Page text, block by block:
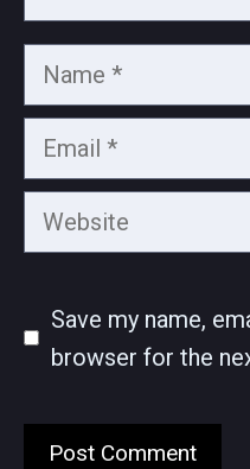
Name
Email
Website
Save my name,
browser for the